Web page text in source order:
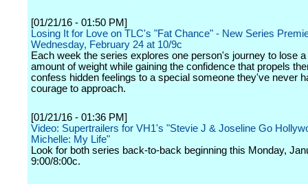
[01/21/16 - 01:50 PM]
Losing It for Love on TLC's "Fat Chance" - New Series
Wednesday, February 24 at 10/9c
Each week the series explores one person's journey to lose a
amount of weight while gaining the confidence that propels
confess hidden feelings to a special someone they've never
courage to approach.
[01/21/16 - 01:36 PM]
Video: Supertrailers for VH1's "Stevie J & Joseline Go
Michelle: My Life"
Look for both series back-to-back beginning this Monday,
9:00/8:00c.